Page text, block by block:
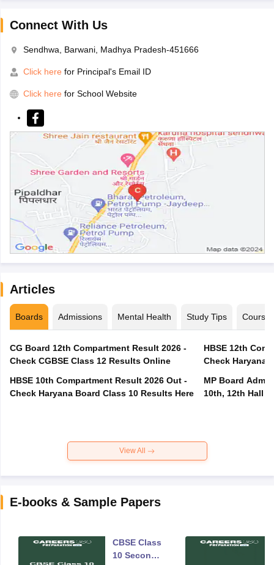
Connect With Us
Sendhwa, Barwani, Madhya Pradesh-451666
Click here for Principal's Email ID
Click here for School Website
Articles
Boards Admissions Mental Health Study Tips Courses
CG Board 12th Compartment Result 2026 -
Check CGBSE Class 12 Results Online
HBSE 10th Compartment Result 2026 Out -
Check Haryana Board Class 10 Results Here
HBSE 12th
Check Haryana
MP Board
10th, 12th Hall
View All
E-books & Sample Papers
CBSE Class
10 Second